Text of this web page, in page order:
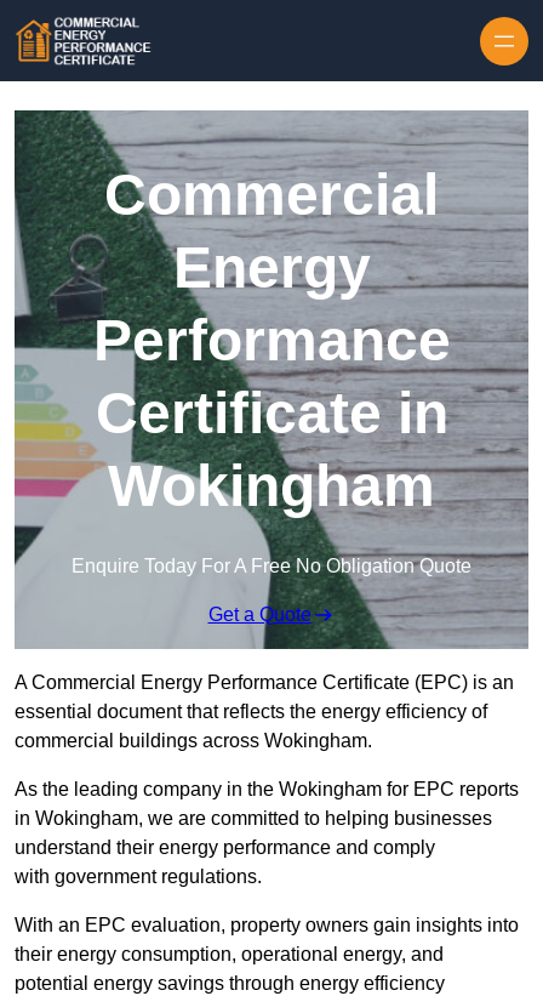
Commercial
Energy
Performance
Certificate in
Wokingham
Enquire Today For A Free No Obligation Quote
Get a Quote
A Commercial Energy Performance Certificate (EPC) is an
essential document that reflects the energy efficiency of
commercial buildings across Wokingham.
As the leading company in the Wokingham for EPC reports
in Wokingham, we are committed to helping businesses
understand their energy performance and comply
with government regulations.
With an EPC evaluation, property owners gain insights into
their energy consumption, operational energy, and
potential energy savings through energy efficiency